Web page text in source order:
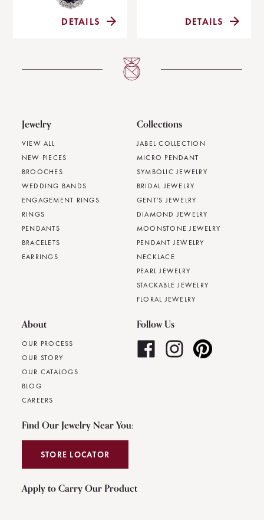
DETAILS DETAILS
Jewelry
VIEW ALL
NEW PIECES
BROOCHES
WEDDING BANDS
ENGAGEMENT RINGS
RINGS
PENDANTS
BRACELETS
EARRINGS
Collections
JABEL COLLECTION
MICRO PENDANT
SYMBOLIC JEWELRY
BRIDAL JEWELRY
GENT'S JEWELRY
DIAMOND JEWELRY
MOONSTONE JEWELRY
PENDANT JEWELRY
NECKLACE
PEARL JEWELRY
STACKABLE JEWELRY
FLORAL JEWELRY
About
OUR PROCESS
OUR STORY
OUR CATALOGS
BLOG
CAREERS
Follow Us
Find Our Jewelry Near You:
STORE LOCATOR
Apply to Carry Our Product